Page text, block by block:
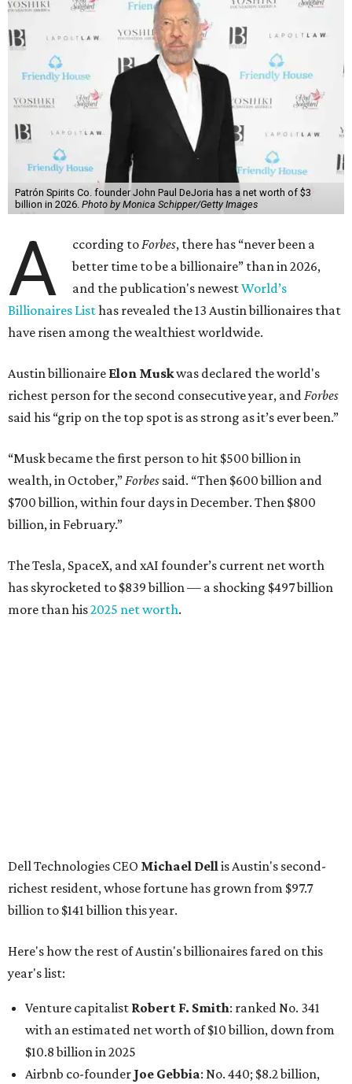
Patrón Spirits Co. founder John Paul DeJoria has a net worth of $3
billion in 2026. Photo by Monica Schipper/Getty Images
A ccording toForbes, there has “never been a
better time to be a billionaire” than in 2026,
and the publication's newestWorld’s
Billionaires Listhas revealed the 13 Austin billionaires that
have risen among the wealthiest worldwide.
Austin billionaire Elon Muskwas declared the world's
richest person for the second consecutive year, andForbes
said his “grip on the top spot is as strong as it’s ever been.”
“Musk became the first person to hit $500 billion in
wealth, in October,”Forbes said. “Then $600 billion and
$700 billion, within four days in December. Then $800
billion, in February.”
The Tesla, SpaceX, and xAI founder’s current net worth
has skyrocketed to $839 billion — a shocking $497 billion
more than his2025 net worth.
Dell Technologies CEO Michael Dellis Austin's second-
richest resident, whose fortune has grown from $97.7
billion to $141 billion this year.
Here's how the rest of Austin's billionaires fared on this
year's list:
Venture capitalist Robert F. Smith: ranked No. 341
with an estimated net worth of $10 billion, down from
$10.8 billion in 2025
Airbnb co-founder Joe Gebbia: No. 440; $8.2 billion,